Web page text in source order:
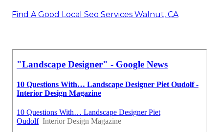
Find A Good Local Seo Services Walnut, CA